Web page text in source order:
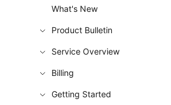
What's New
Product Bulletin
Service Overview
Billing
Getting Started